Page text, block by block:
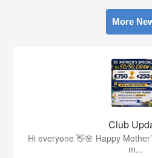
More
Club
Hi everyone 👋🌸 Happy
m...